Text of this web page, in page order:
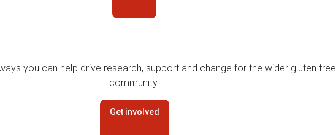
you can help drive research, support and change for the wider gluten free
community.
Get involved